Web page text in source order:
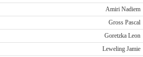
Amiri Nadiem
Gross Pascal
Goretzka Leon
Leweling Jamie